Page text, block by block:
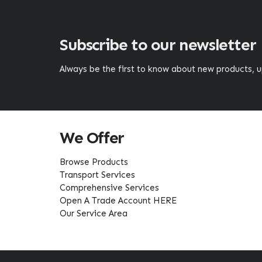
Subscribe to our newsletter
Always be the first to know about new products,
We Offer
Browse Products
Transport Services
Comprehensive Services
Open A Trade Account HERE
Our Service Area